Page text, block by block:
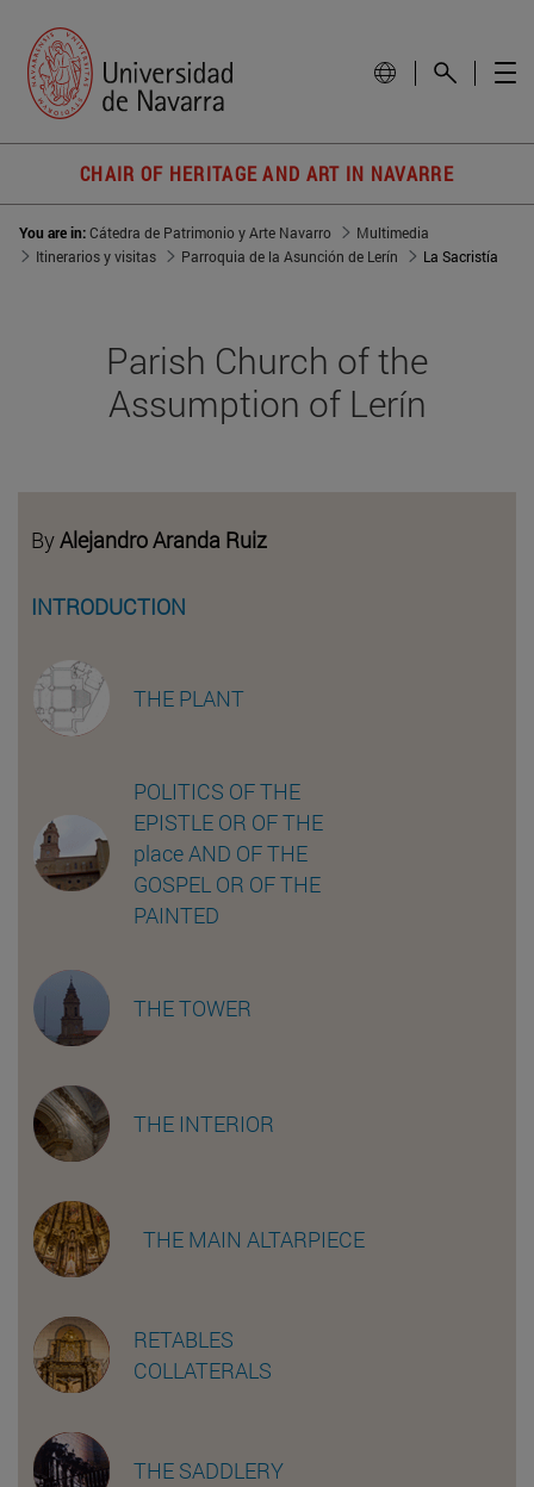
CHAIR OF HERITAGE AND ART IN NAVARRE
You are in:Cátedra de Patrimonio y Arte Navarro
Multimedia
Itinerarios y visitas
Parroquia de la Asunción de Lerín La Sacristía
Parish Church of the
Assumption of Lerín
ByAlejandro Aranda Ruiz
INTRODUCTION
THE PLANT
POLITICS OF THE
EPISTLE OR OF THE
place AND OF THE
GOSPEL OR OF THE
PAINTED
THE TOWER
THE INTERIOR
THE MAIN ALTARPIECE
RETABLES
COLLATERALS
THE SADDLERY